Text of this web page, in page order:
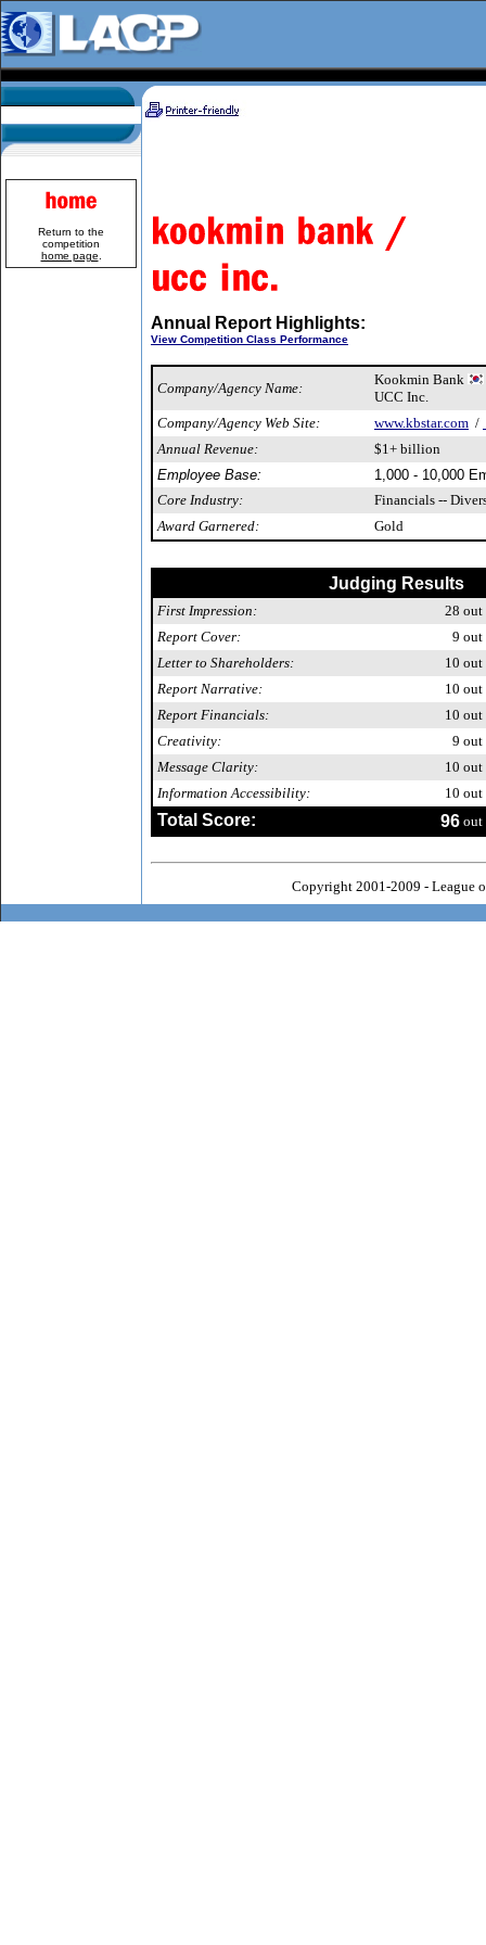
Return to the
competition
home page
Annual Report Highlights:
View Competition Class Performance
Company/Agency Name:
Kookmin Bank
UCC Inc.
Company/Agency Web Site:
www.kbstar.com /
Annual Revenue:
$1+ billion
Employee Base:
1,000 - 10,000
Core Industry:
Financials --
Award Garnered:
Gold
Judging Results
First Impression: 28 out
Report Cover:
9 out
Letter to Shareholders:
10 out
Report Narrative:
10 out
Report Financials:
10 out
Creativity:
9 out
Message Clarity:
10 out
Information Accessibility:
10 out
Total Score: 96 out
Copyright 2001-2009 - League